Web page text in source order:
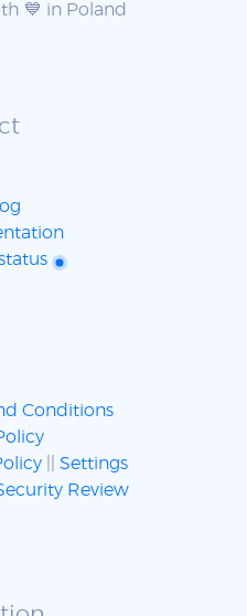
💙 in Poland
Conditions
Settings
Review